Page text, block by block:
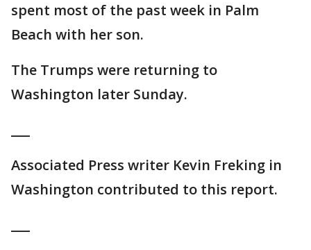
spent most of the past week in Palm
Beach with her son.
The Trumps were returning to
Washington later Sunday.
Associated Press writer Kevin Freking in
Washington contributed to this report.